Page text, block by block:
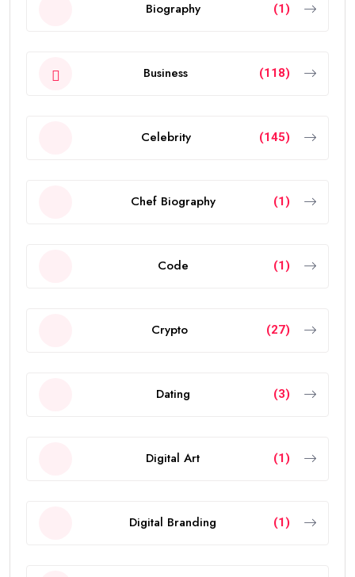
Biography (1)
Business (118)
Celebrity (145)
Chef Biography (1)
Code (1)
Crypto (27)
Dating (3)
Digital Art (1)
Digital Branding (1)